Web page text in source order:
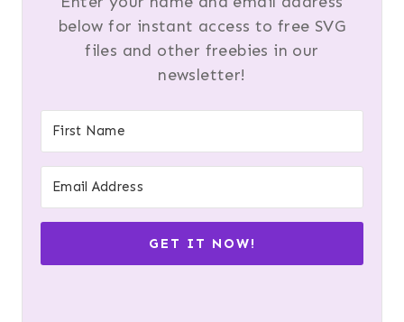
below for instant access to free SVG
files and other freebies in our
newsletter!
GET IT NOW!